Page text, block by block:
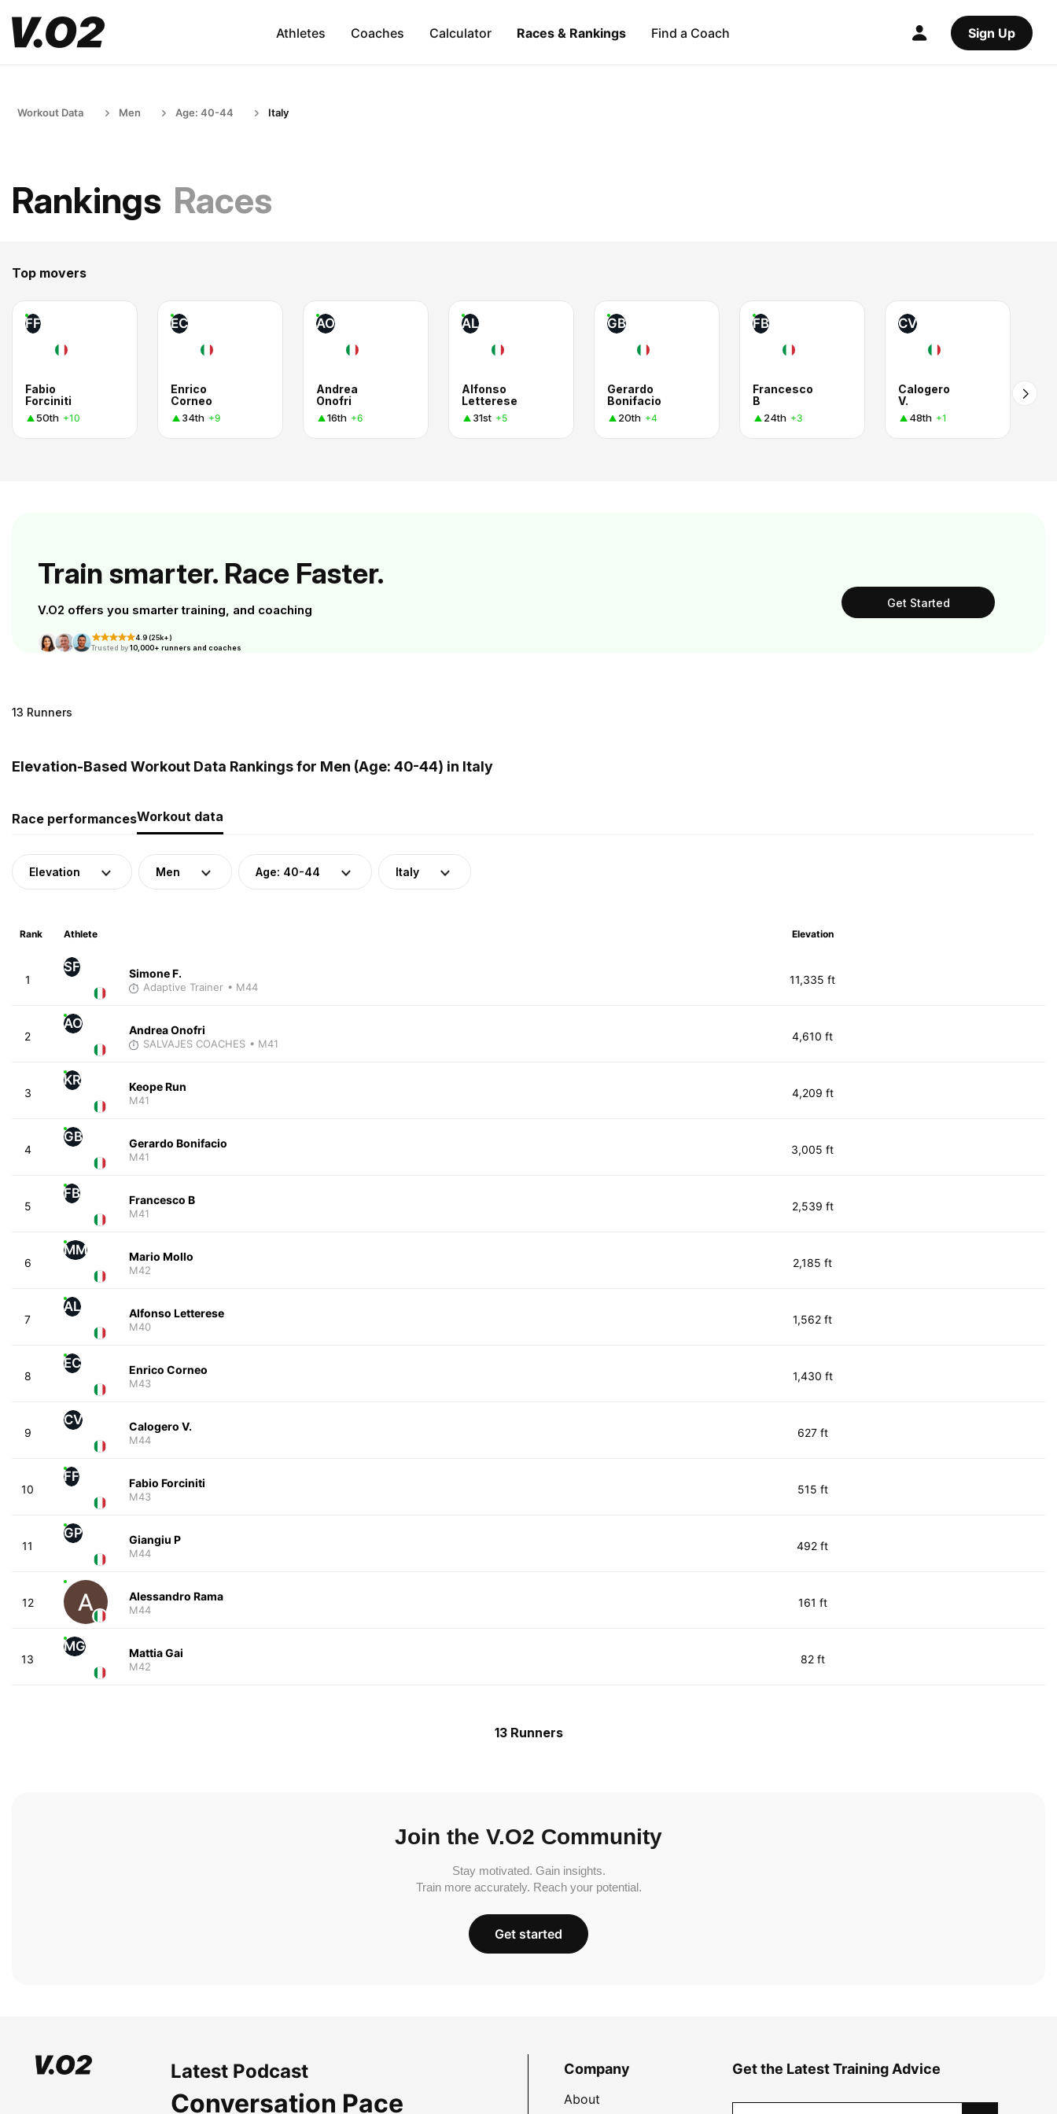
Athletes Coaches Calculator Races & Rankings Find a Coach Sign Up
Workout Data Men Age: 40-44 Italy
Rankings Races
Top movers
FF
Fabio
Forciniti
50th +10
EC
Enrico
Corneo
34th +9
AO
Andrea
Onofri
16th +6
AL
Alfonso
Letterese
31st +5
GB
Gerardo
Bonifacio
20th +4
FB
Francesco
B
24th +3
CV
Calogero
V.
48th +1
Train smarter. Race Faster.
V.O2 offers you smarter training, and coaching
4.9 (25k+)
Trusted by10,000+ runners and coaches
Get Started
13 Runners
Elevation-Based Workout Data Rankings for Men (Age: 40-44) in Italy
Race performancesWorkout data
Elevation Men Age: 40-44 Italy
Rank Athlete Elevation
1
SF Simone F.
Adaptive Trainer • M44
11,335 ft
2
AO Andrea Onofri
SALVAJES COACHES • M41
4,610 ft
3
KR Keope Run
M41
4,209 ft
4
GB Gerardo Bonifacio
M41
3,005 ft
5
FB Francesco B
M41
2,539 ft
6
MM Mario Mollo
M42
2,185 ft
7
AL Alfonso Letterese
M40
1,562 ft
8
EC Enrico Corneo
M43
1,430 ft
9
CV Calogero V.
M44
627 ft
10
FF Fabio Forciniti
M43
515 ft
11
GP Giangiu P
M44
492 ft
12 Alessandro Rama
M44
161 ft
13
MG Mattia Gai
M42
82 ft
13 Runners
Join the V.O2 Community
Stay motivated. Gain insights.
Train more accurately. Reach your potential.
Get started
Latest Podcast
Conversation Pace
Company
About
Get the Latest Training Advice